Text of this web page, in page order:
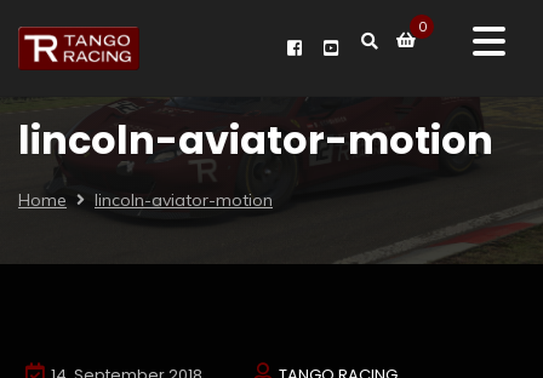
0
lincoln-aviator-motion
Home lincoln-aviator-motion